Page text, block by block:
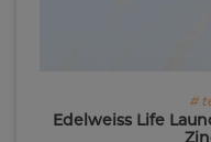
#
Edelweiss Life